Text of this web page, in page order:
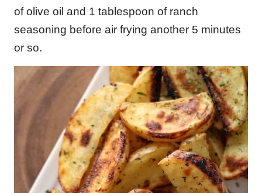
of olive oil and 1 tablespoon of ranch
seasoning before air frying another 5 minutes
or so.